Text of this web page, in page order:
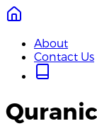
About
Contact Us